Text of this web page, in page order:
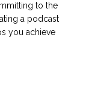
to the
a podcast
you achieve